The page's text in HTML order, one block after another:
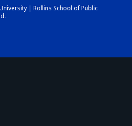
| Rollins School of Public